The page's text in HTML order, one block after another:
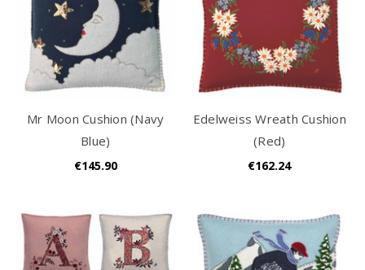
Mr Moon Cushion (Navy
Blue)
€145.90
Edelweiss Wreath Cushion
(Red)
€162.24